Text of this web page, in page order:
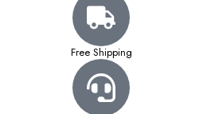
Free Shipping